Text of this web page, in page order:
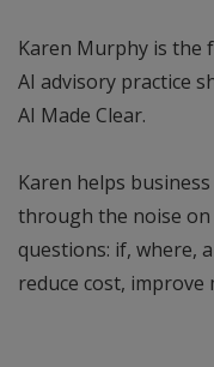
Karen Murphy is the
AI advisory practice
AI Made Clear.
Karen helps
through the noise on
questions: if, where,
reduce cost,